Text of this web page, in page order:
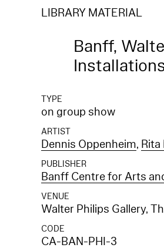
LIBRARY MATERIAL
Banff,
TYPE
on group show
ARTIST
Dennis Oppenheim, Rita
PUBLISHER
Banff Centre for Arts
VENUE
Walter Philips Gallery,
CODE
CA-BAN-PHI-3